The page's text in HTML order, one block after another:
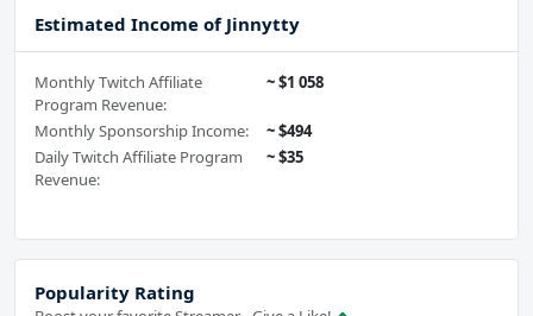
Estimated Income of Jinnytty
Monthly Twitch Affiliate
Program Revenue:
~ $1 058
Monthly Sponsorship Income:
~ $494
Daily Twitch Affiliate Program
Revenue:
~ $35
Popularity Rating